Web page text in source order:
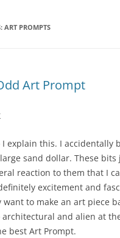
ART PROMPTS
Art Prompt
I explain this. I accidentally
sand dollar. These bits
reaction to them that I
excitement and
want to make an art piece
architectural and alien at
best Art Prompt.